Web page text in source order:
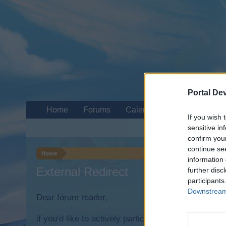
Portal
If you wish
sensitive
confirm
continue
information
further
Home
External Redirect
Dear forum reader,
if you’d like to actively participate on the forum
Home Forums Calendar